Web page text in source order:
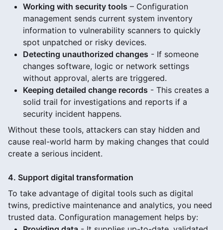
Working with security tools – Configuration
management sends current system inventory
information to vulnerability scanners to quickly
spot unpatched or risky devices.
Detecting unauthorized changes - If someone
changes software, logic or network settings
without approval, alerts are triggered.
Keeping detailed change records - This creates a
solid trail for investigations and reports if a
security incident happens.
Without these tools, attackers can stay hidden and
cause real-world harm by making changes that could
create a serious incident.
4. Support digital transformation
To take advantage of digital tools such as digital
twins, predictive maintenance and analytics, you need
trusted data. Configuration management helps by: